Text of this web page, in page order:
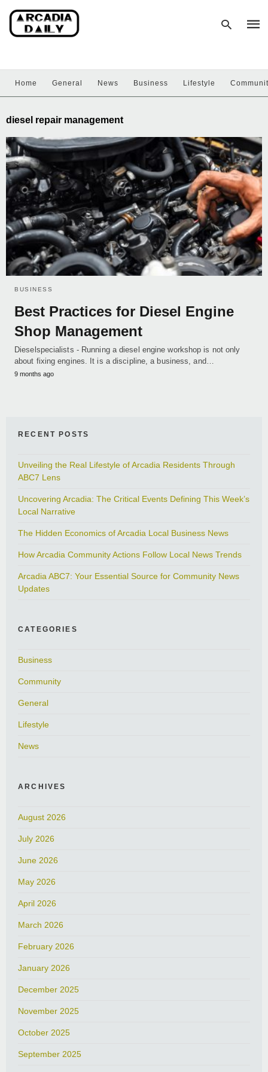
hit
Home General News Business Lifestyle
diesel repair management
BUSINESS
Best Practices for Diesel Engine
Shop Management
Dieselspecialists - Running a diesel engine workshop is not only
about fixing engines. It is a discipline, a business, and…
9 months ago
RECENT POSTS
Unveiling the Real Lifestyle of Arcadia Residents Through
ABC7 Lens
Uncovering Arcadia: The Critical Events Defining This Week’s
Local Narrative
The Hidden Economics of Arcadia Local Business News
How Arcadia Community Actions Follow Local News Trends
Arcadia ABC7: Your Essential Source for Community News
Updates
CATEGORIES
Business
Community
General
Lifestyle
News
ARCHIVES
August 2026
July 2026
June 2026
May 2026
April 2026
March 2026
February 2026
January 2026
December 2025
November 2025
October 2025
September 2025